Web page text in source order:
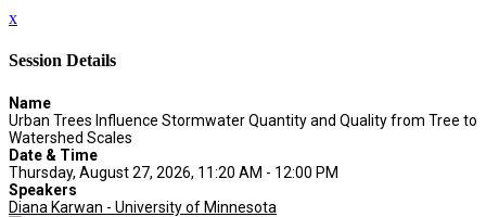
x
Session Details
Name
Urban Trees Influence Stormwater Quantity and Quality from Tree to
Watershed Scales
Date & Time
Thursday, August 27, 2026, 11:20 AM - 12:00 PM
Speakers
Diana Karwan - University of Minnesota